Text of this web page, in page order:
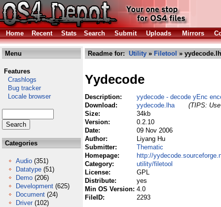
Home Recent Stats Search Submit Uploads Mirrors
Menu
Features
Crashlogs
Bug tracker
Locale browser
Categories
Audio (351)
Datatype (51)
Demo (206)
Development (625)
Document (24)
Driver (102)
Readme for: Utility » Filetool »
Yydecode
Description:
yydecode - decode yEnc
Download:
yydecode.lha
(TIPS:
Size:
34kb
Version:
0.2.10
Date:
09 Nov 2006
Author:
Liyang Hu
Submitter:
Thematic
Homepage:
http://
Category:
utility/filetool
License:
GPL
Distribute:
yes
Min OS Version: 4.0
FileID:
2293